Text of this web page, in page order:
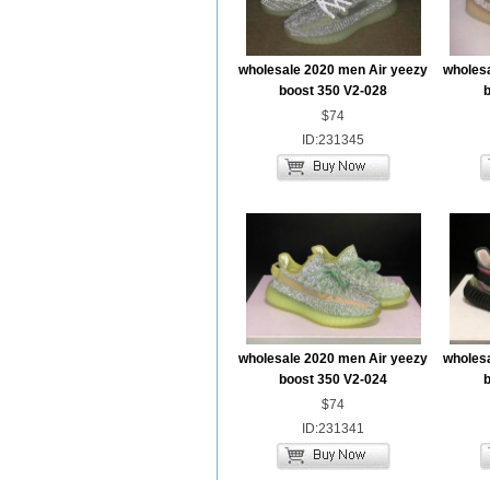
wholesale 2020 men Air yeezy
boost 350 V2-028
$74
ID:231345
wholesale 2020 men Air yeezy
boost 350 V2-024
$74
ID:231341